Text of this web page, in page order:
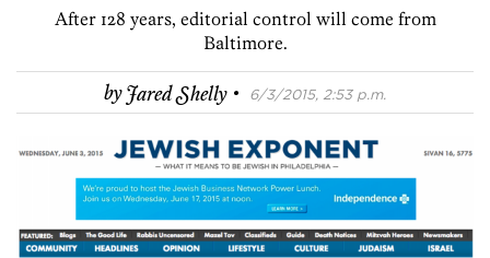
After 128 years, editorial control will come from
Baltimore.
byJared Shelly · 6/3/2015, 2:53 p.m.